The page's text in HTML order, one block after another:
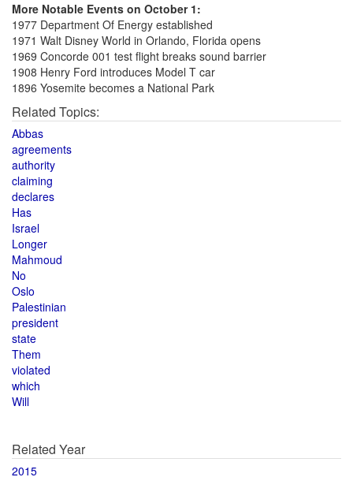
More Notable Events on October 1:
1977 Department Of Energy established
1971 Walt Disney World in Orlando, Florida opens
1969 Concorde 001 test flight breaks sound barrier
1908 Henry Ford introduces Model T car
1896 Yosemite becomes a National Park
Related Topics:
Abbas
agreements
authority
claiming
declares
Has
Israel
Longer
Mahmoud
No
Oslo
Palestinian
president
state
Them
violated
which
Will
Related Year
2015